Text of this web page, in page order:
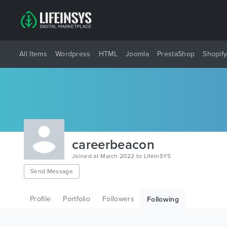
All Items Wordpress HTML Joomla PrestaShop Shopify
careerbeacon
Joined at March 2022 to LifeInSYS
Send Message
Profile Portfolio Followers Following